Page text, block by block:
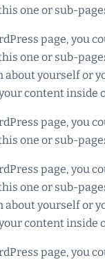
one or sub-
page, you
one or sub-
yourself or
content inside
page, you
one or sub-
page, you
one or sub-
yourself or
content inside
page, you